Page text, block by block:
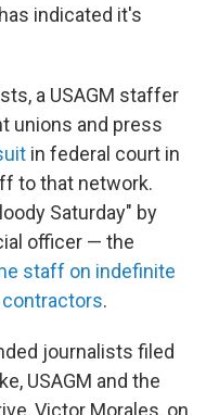
indicated it's
a USAGM staffer
unions and press
in federal court in
to that network.
Saturday" by
officer — the
staff on indefinite
contractors.
journalists filed
USAGM and the
Victor Morales, on